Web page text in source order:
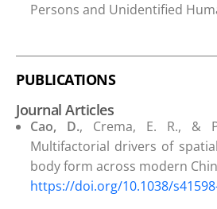
Persons and Unidentified
PUBLICATIONS
Journal Articles
Cao, D., Crema, E. R., &
Multifactorial drivers of
body form across modern
https://doi.org/10.1038/